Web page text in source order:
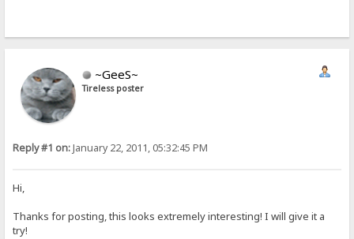
~GeeS~
Tireless poster
Reply #1 on:January 22, 2011, 05:32:45 PM
Hi,
Thanks for posting, this looks extremely interesting! I will give it a
try!